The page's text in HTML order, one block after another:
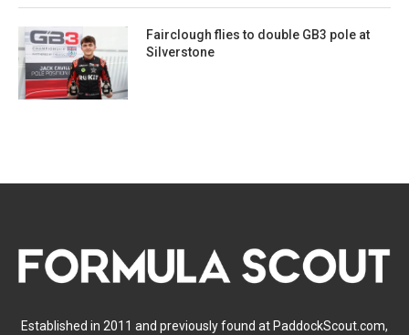
Fairclough flies to double GB3 pole at
Silverstone
Established in 2011 and previously found at PaddockScout.com,